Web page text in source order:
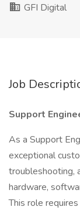
GFI Digital
Job
Support
As a Support
exceptional
troubleshooting,
hardware,
This role